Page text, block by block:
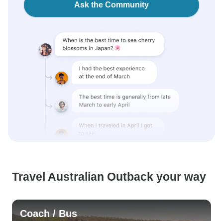
Ask the Community
Travel Australian Outback your way
Coach / Bus